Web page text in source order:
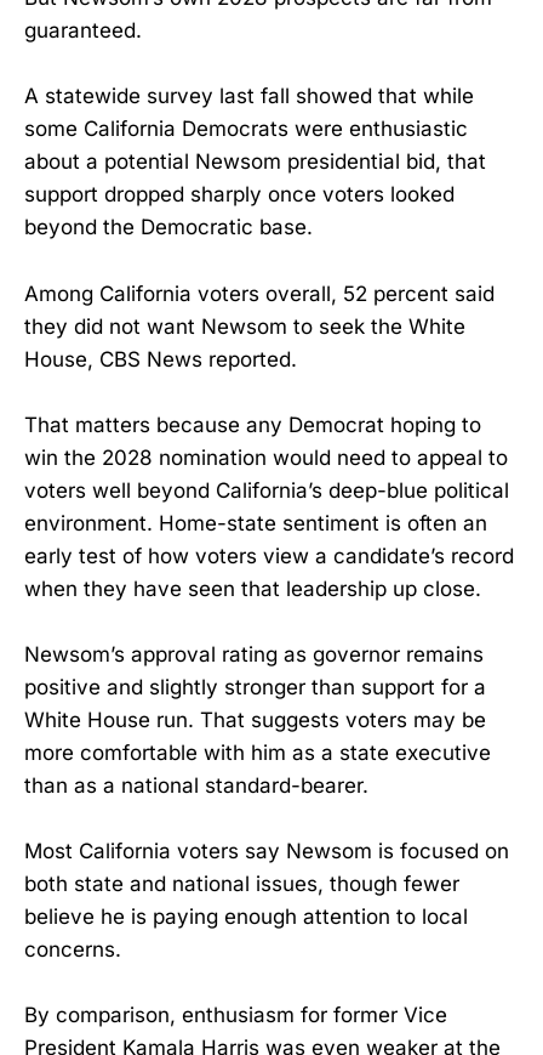
guaranteed.
A statewide survey last fall showed that while
some California Democrats were enthusiastic
about a potential Newsom presidential bid, that
support dropped sharply once voters looked
beyond the Democratic base.
Among California voters overall, 52 percent said
they did not want Newsom to seek the White
House, CBS News reported.
That matters because any Democrat hoping to
win the 2028 nomination would need to appeal to
voters well beyond California’s deep-blue political
environment. Home-state sentiment is often an
early test of how voters view a candidate’s record
when they have seen that leadership up close.
Newsom’s approval rating as governor remains
positive and slightly stronger than support for a
White House run. That suggests voters may be
more comfortable with him as a state executive
than as a national standard-bearer.
Most California voters say Newsom is focused on
both state and national issues, though fewer
believe he is paying enough attention to local
concerns.
By comparison, enthusiasm for former Vice
President Kamala Harris was even weaker at the